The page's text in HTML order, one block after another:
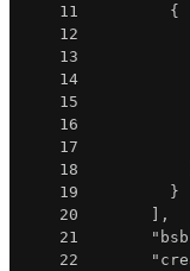
11
{
12
13
14
15
16
17
18
19
}
20
] ,
21
22